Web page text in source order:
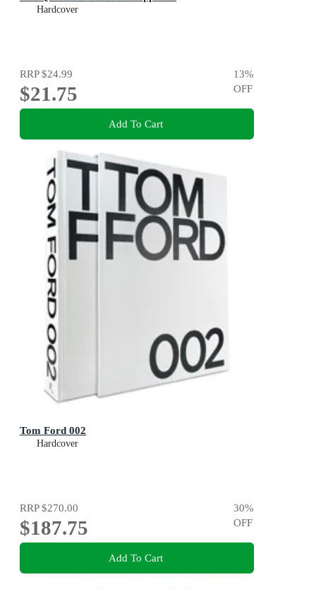
Hardcover
RRP$24.99
$21.75
13%
OFF
Add To Cart
Tom Ford 002
Hardcover
RRP$270.00
$187.75
30%
OFF
Add To Cart